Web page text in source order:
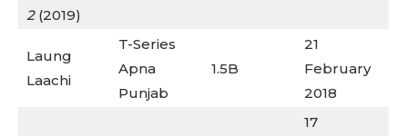
2(2019)
Laung
Laachi
T-Series
Apna
Punjab
1.5B
21
February
2018
17